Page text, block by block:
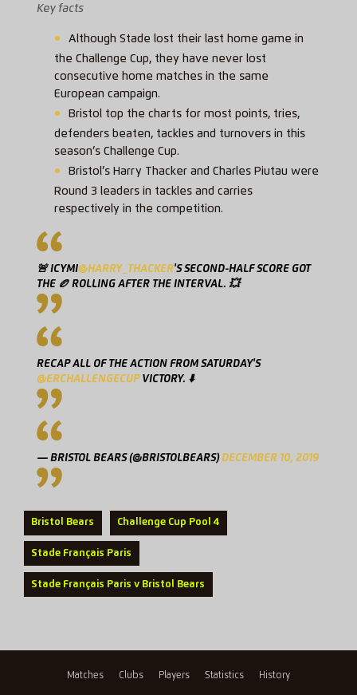
Key facts
Although Stade lost their last home game in
the Challenge Cup, they have never lost
consecutive home matches in the same
European campaign.
Bristol top the charts for most points, tries,
defenders beaten, tackles and turnovers in this
season’s Challenge Cup.
Bristol’s Harry Thacker and Charles Piutau were
Round 3 leaders in tackles and carries
respectively in the competition.
🚨 ICYMI@HARRY_THACKER'S SECOND-HALF SCORE GOT
THE 🏉 ROLLING AFTER THE INTERVAL. 💥
RECAP ALL OF THE ACTION FROM SATURDAY'S
@ERCHALLENGECUPVICTORY. ⬇️
— BRISTOL BEARS (@BRISTOLBEARS)DECEMBER 10, 2019
Bristol Bears Challenge Cup Pool 4
Stade Français Paris
Stade Français Paris v Bristol Bears
Matches Clubs Players Statistics History